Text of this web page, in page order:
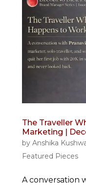
The Traveller
Marketing |
by Anshika
Featured Pieces
A conversation